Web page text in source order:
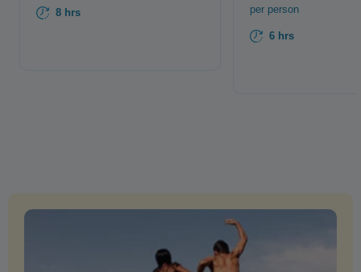
8 hrs per person
6 hrs